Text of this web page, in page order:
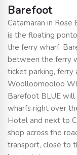
Barefoot
Catamaran in Rose
is the floating
the ferry wharf.
between the ferry
ticket parking, ferry
Woolloomooloo
Barefoot BLUE
wharfs right over
Hotel and next to
shop across the
transport, close to